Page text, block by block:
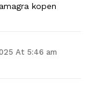
kopen
At 5:46 am